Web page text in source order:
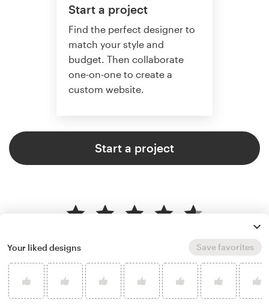
Start a project
Find the perfect designer to
match your style and
budget. Then collaborate
one-on-one to create a
custom website.
Start a project
4.6 average from 2,355
web page design customer
Your liked designs Save favorites